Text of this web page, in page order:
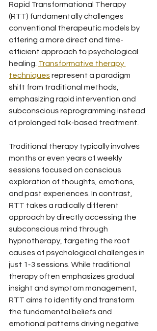
Rapid Transformational Therapy
(RTT) fundamentally challenges
conventional therapeutic models by
offering a more direct and time-
efficient approach to psychological
healing. Transformative therapy
techniques represent a paradigm
shift from traditional methods,
emphasizing rapid intervention and
subconscious reprogramming instead
of prolonged talk-based treatment.
Traditional therapy typically involves
months or even years of weekly
sessions focused on conscious
exploration of thoughts, emotions,
and past experiences. In contrast,
RTT takes a radically different
approach by directly accessing the
subconscious mind through
hypnotherapy, targeting the root
causes of psychological challenges in
just 1-3 sessions. While traditional
therapy often emphasizes gradual
insight and symptom management,
RTT aims to identify and transform
the fundamental beliefs and
emotional patterns driving negative